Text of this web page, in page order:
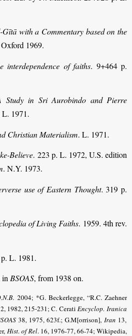
Gītā with a Commentary based on the
1969.
interdependence of faiths. 9+464 p.
Study in Sri Aurobindo and Pierre
L. 1971.
Christian Materialism. L. 1971.
Believe. 223 p. L. 1972, U.S. edition
. N.Y. 1973.
use of Eastern Thought. 319 p.
of Living Faiths. 1959. 4th rev.
L. 1981.
in BSOAS, from 1938 on.
. 2004; *G. Beckerlegge, “R.C. Zaehner
1982, 215-231; C. Cerati Encyclop.Iranica
38, 1975, 623f.; G.M[orrison], Iran 13,
Hist. of Rel.16, 1976-77, 66-74; Wikipedia,